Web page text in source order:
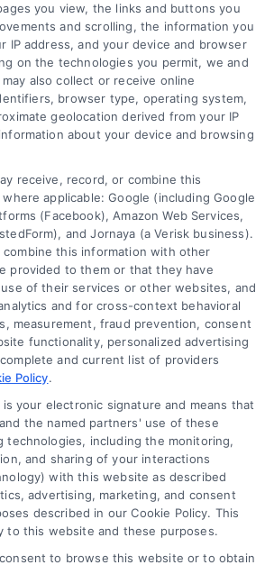
Privacy Policy
Terms
Privacy Request
Data Broker
Cookie Policy
Mortgage Calculator
Accessibility
Blvd,
Worth, TX 76116
you view, the links and buttons you
and scrolling, the information you
IP address, and your device and browser
on the technologies you permit, we and
also collect or receive online
browser type, operating system,
geolocation derived from your IP
about your device and browsing
receive, record, or combine this
applicable: Google (including Google
(Facebook), Amazon Web Services,
and Jornaya (a Verisk business).
combine this information with other
provided to them or that they have
of their services or other websites, and
and for cross-context behavioral
measurement, fraud prevention, consent
functionality, personalized advertising
and current list of providers
Policy.
your electronic signature and means that
the named partners' use of these
technologies, including the monitoring,
and sharing of your interactions
with this website as described
advertising, marketing, and consent
described in our Cookie Policy. This
to this website and these purposes.
to browse this website or to obtain